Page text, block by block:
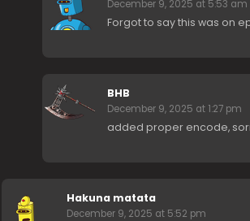
December 9, 2025 at 5:53 am
Forgot to say this was on
BHB
December 9, 2025 at 1:27 pm
added proper encode,
Hakuna matata
December 9, 2025 at 5:52 pm